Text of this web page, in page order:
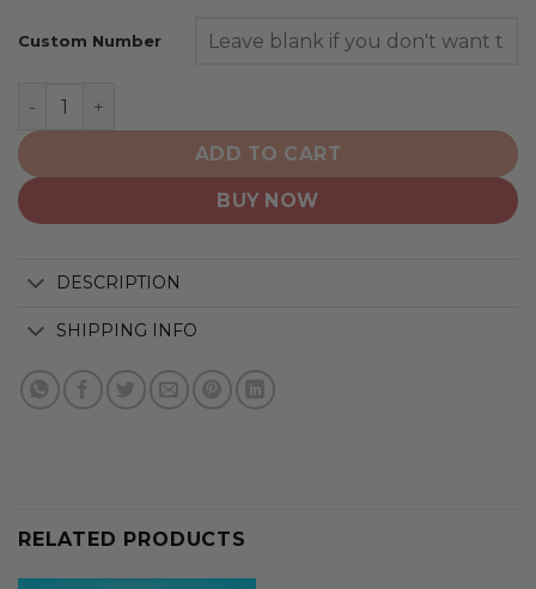
Custom Number
Tampa Bay Lightning | Special Bold Design quantity
ADD TO CART
BUY NOW
DESCRIPTION
SHIPPING INFO
RELATED PRODUCTS